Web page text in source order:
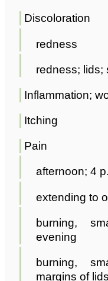
Discoloration
redness
redness; lids;
Inflammation;
Itching
Pain
afternoon; 4
extending to
burning,
evening
burning,
margins of lids